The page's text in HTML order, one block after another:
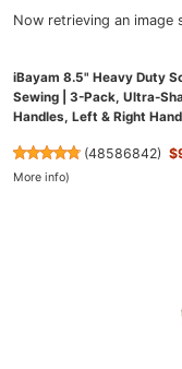
Now retrieving an image
iBayam 8.5" Heavy Duty
Sewing | 3-Pack, Ultra-
Handles, Left & Right
(48586842)
More info)